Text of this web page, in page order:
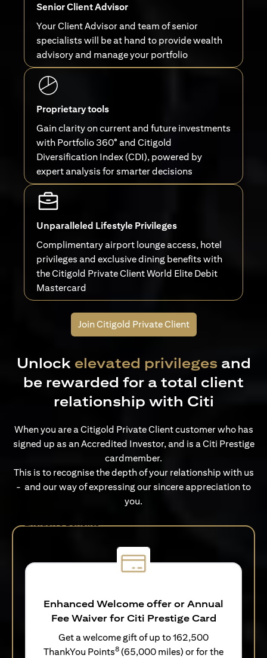
Senior Client Advisor
Your Client Advisor and team of senior
specialists will be at hand to provide wealth
advisory and manage your portfolio
Proprietary tools
Gain clarity on current and future investments
with Portfolio 360° and Citigold
Diversification Index (CDI), powered by
expert analysis for smarter decisions
Unparalleled Lifestyle Privileges
Complimentary airport lounge access, hotel
privileges and exclusive dining benefits with
the Citigold Private Client World Elite Debit
Mastercard
Join Citigold Private Client
Unlock elevated privileges and
be rewarded for a total client
relationship with Citi
When you are a Citigold Private Client customer who has
signed up as an Accredited Investor, and is a Citi Prestige
cardmember.
This is to recognise the depth of your relationship with us
- and our way of expressing our sincere appreciation to
you.
Exclusive Benefits
Enhanced Welcome offer or Annual
Fee Waiver for Citi Prestige Card
Get a welcome gift of up to 162,500
ThankYou Points8 (65,000 miles) or for the